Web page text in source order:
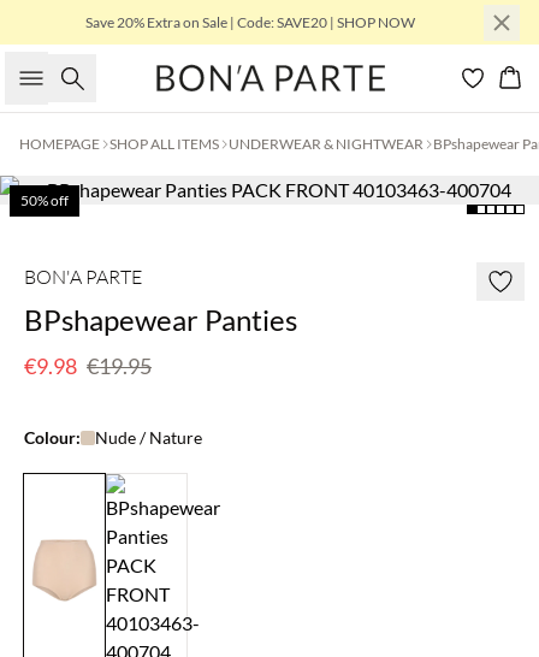
Save 20% Extra on Sale | Code: SAVE20 | SHOP NOW
Search
HOMEPAGE SHOP ALL ITEMS UNDERWEAR & NIGHTWEAR BPshapewear
50% off
BON'A PARTE
BPshapewear Panties
€9.98 €19.95
Colour: Nude / Nature